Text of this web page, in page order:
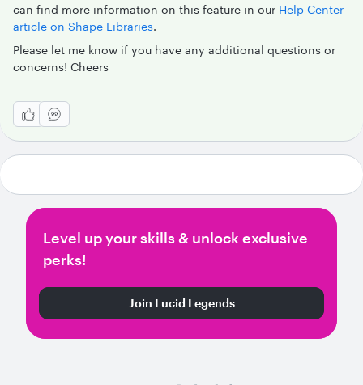
can find more information on this feature in our Help Center
article on Shape Libraries.
Please let me know if you have any additional questions or
concerns! Cheers
Level up your skills & unlock exclusive
perks!
Join Lucid Legends